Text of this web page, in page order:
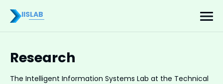
IISLAB
Research
The Intelligent Information Systems Lab at the Technical